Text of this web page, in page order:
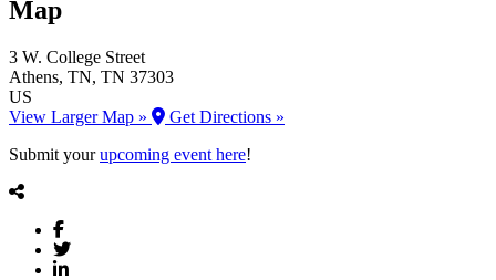
Map
3 W. College Street
Athens, TN, TN 37303
US
View Larger Map »
Get Directions »
Submit yourupcoming event here!